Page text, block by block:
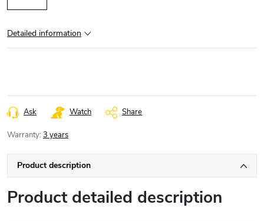
Detailed information
Ask Watch Share
Warranty: 3 years
Product description
Product detailed description